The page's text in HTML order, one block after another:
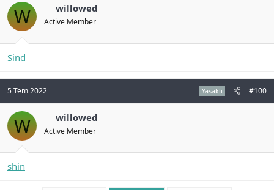
W willowed
Active Member
Sind
5 Tem 2022 Yasaklı #100
W willowed
Active Member
shin